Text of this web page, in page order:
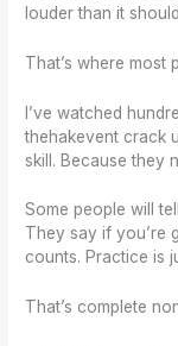
louder than it
That’s where most
I’ve watched
thehakevent crack
skill. Because they
Some people will
They say if you’re
counts. Practice is
That’s complete